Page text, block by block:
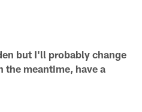
but I'll probably change
the meantime, have a